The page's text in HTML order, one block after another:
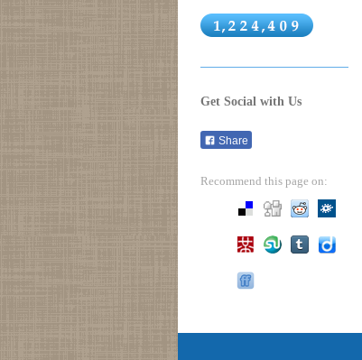
Get Social with Us
Share
Recommend this page on: